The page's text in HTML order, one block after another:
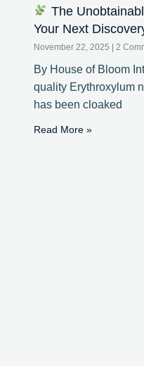
The
Your Next
November 22, 2025 2
By House of Bloom
quality Erythroxylum
has been cloaked
Read More »